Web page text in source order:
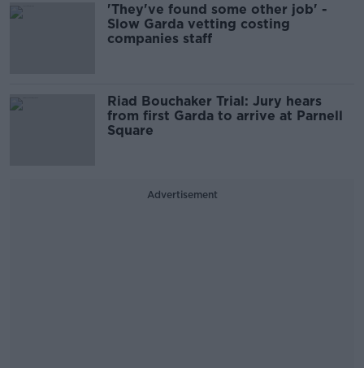
'They've found some other job' -
Slow Garda vetting costing
companies staff
Riad Bouchaker Trial: Jury hears
from first Garda to arrive at Parnell
Square
Advertisement